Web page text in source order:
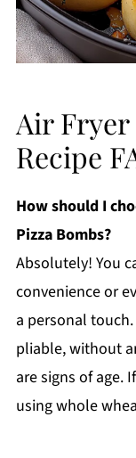
Air Fryer
Recipe
How should I
Pizza Bombs?
Absolutely! You
convenience or
a personal
pliable, without
are signs of age.
using whole